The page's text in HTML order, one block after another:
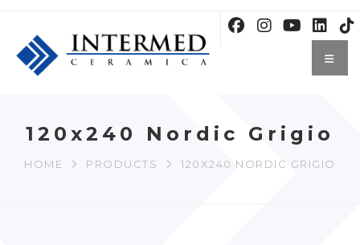
120x240 Nordic Grigio
HOME PRODUCTS 120X240 NORDIC GRIGIO